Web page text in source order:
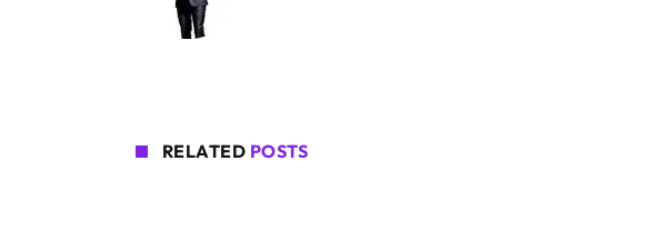
RELATED POSTS